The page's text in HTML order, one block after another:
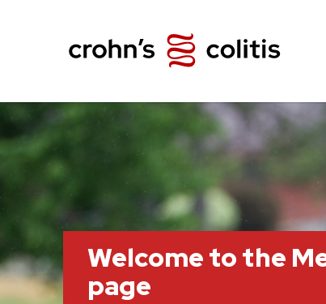
Welcome to the
page